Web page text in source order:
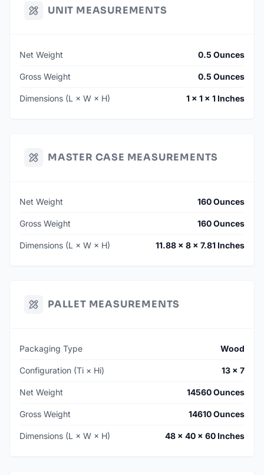
UNIT MEASUREMENTS
Net Weight 0.5 Ounces
Gross Weight 0.5 Ounces
Dimensions (L × W × H) 1 × 1 × 1 Inches
MASTER CASE MEASUREMENTS
Net Weight 160 Ounces
Gross Weight 160 Ounces
Dimensions (L × W × H) 11.88 × 8 × 7.81 Inches
PALLET MEASUREMENTS
Packaging Type Wood
Configuration (Ti × Hi) 13 × 7
Net Weight 14560 Ounces
Gross Weight 14610 Ounces
Dimensions (L × W × H) 48 × 40 × 60 Inches